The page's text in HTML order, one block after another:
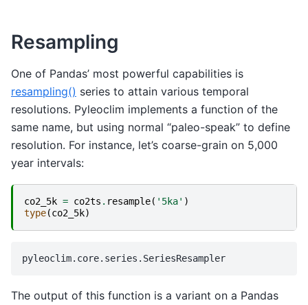
Resampling
One of Pandas’ most powerful capabilities is
resampling() series to attain various temporal
resolutions. Pyleoclim implements a function of the
same name, but using normal “paleo-speak” to define
resolution. For instance, let’s coarse-grain on 5,000
year intervals:
co2_5k = co2ts . resample( '5ka' )
type(co2_5k)
The output of this function is a variant on a Pandas